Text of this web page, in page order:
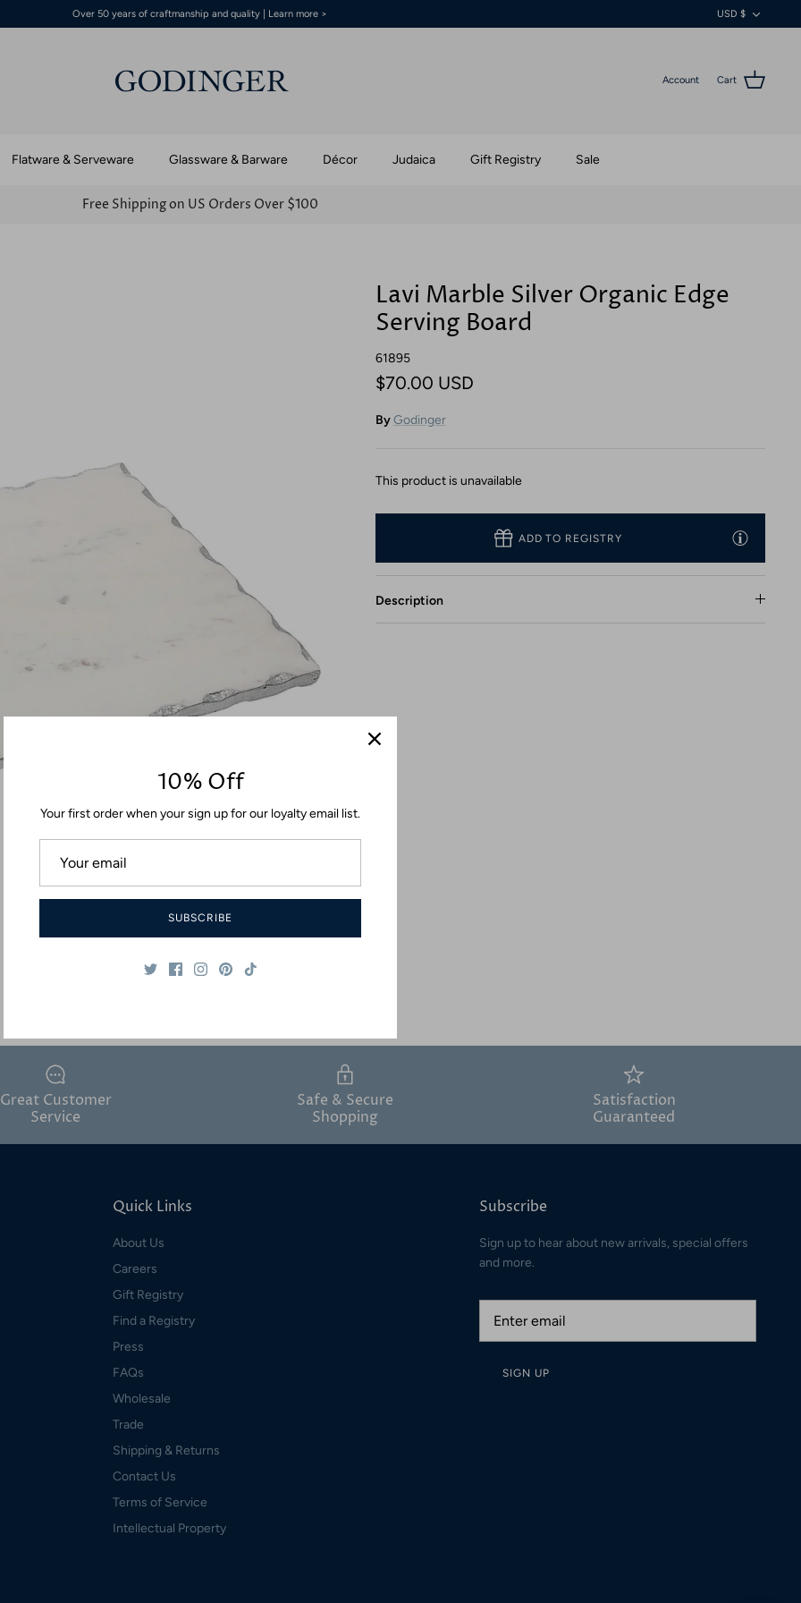
Over 50 years of craftmanship and quality | Learn more > USD $
Account Cart
Flatware & Serveware Glassware & Barware Décor Judaica Gift Registry Sale
Free Shipping on US Orders Over $100
Lavi Marble Silver Organic Edge
Serving Board
61895
$70.00 USD
ByGodinger
This product is unavailable
ADD TO REGISTRY
Description
Great Customer
Service
Safe & Secure
Shopping
Satisfaction
Guaranteed
Quick Links
About Us
Careers
Gift Registry
Find a Registry
Press
FAQs
Wholesale
Trade
Shipping & Returns
Contact Us
Terms of Service
Intellectual Property
Subscribe
Sign up to hear about new arrivals, special offers
and more.
SIGN UP
10% Off
Your first order when your sign up for our loyalty email list.
SUBSCRIBE